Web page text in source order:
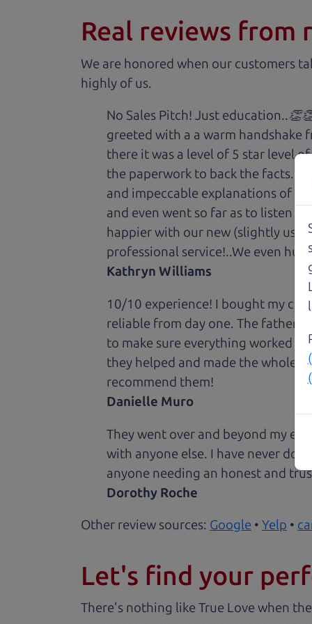
Real reviews from
We are honored when our customers
highly of us.
No Sales Pitch! Just
greeted with a a warm handshake
there it was a level of 5 star level
the paperwork to back the facts.
and impeccable explanations of
and even went so far as to listen
happier with our new (slightly
professional service!..We even
Kathryn Williams
10/10 experience! I bought my car
reliable from day one. The father
to make sure everything worked
they helped and made the whole
recommend them!
Danielle Muro
They went over and beyond my
with anyone else. I have never
anyone needing an honest and
Dorothy Roche
Other review sources: Google • Yelp •
Let's find your
There's nothing like True Love when